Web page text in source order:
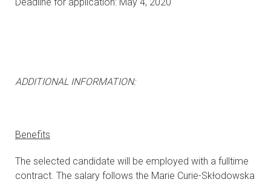
ADDITIONAL INFORMATION:
Benefits
The selected candidate will be employed with a fulltime
contract. The salary follows the Marie Curie-Skłodowska